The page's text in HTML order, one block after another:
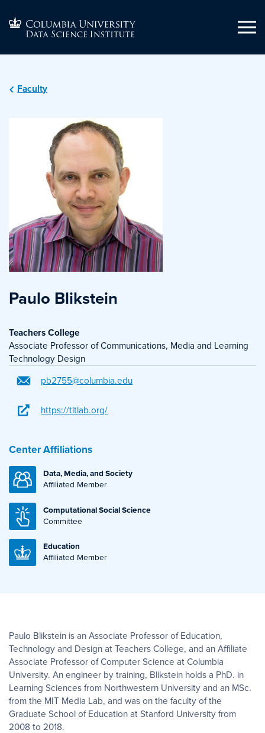
Faculty
Paulo Blikstein
Teachers College
Associate Professor of Communications, Media and Learning
Technology Design
pb2755@columbia.edu
https://tltlab.org/
Center Affiliations
Data, Media, and Society
Affiliated Member
Computational Social Science
Committee
Education
Affiliated Member
Paulo Blikstein is an Associate Professor of Education,
Technology and Design at Teachers College, and an Affiliate
Associate Professor of Computer Science at Columbia
University. An engineer by training, Blikstein holds a PhD. in
Learning Sciences from Northwestern University and an MSc.
from the MIT Media Lab, and was on the faculty of the
Graduate School of Education at Stanford University from
2008 to 2018.